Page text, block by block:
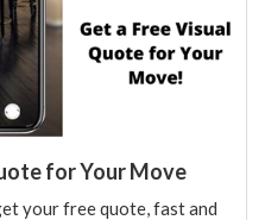
for Your Move
your free quote, fast and